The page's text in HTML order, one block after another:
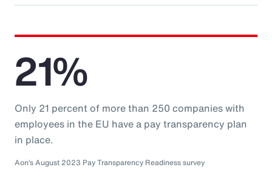
21%
Only 21 percent of more than 250 companies with
employees in the EU have a pay transparency plan
in place.
Aon’s August 2023 Pay Transparency Readiness survey